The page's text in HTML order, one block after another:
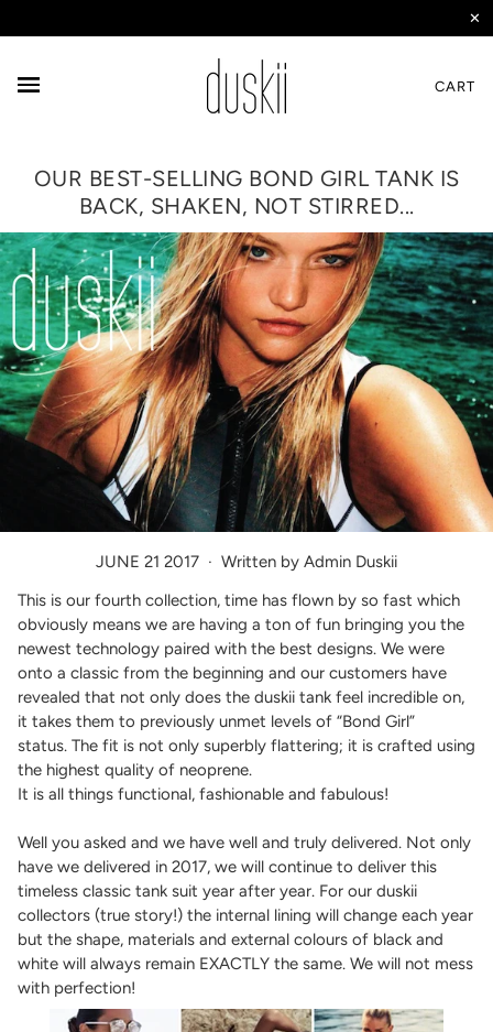
✕
CART
OUR BEST-SELLING BOND GIRL TANK IS
BACK, SHAKEN, NOT STIRRED...
JUNE 21 2017 · Written by Admin Duskii
This is our fourth collection, time has flown by so fast which
obviously means we are having a ton of fun bringing you the
newest technology paired with the best designs. We were
onto a classic from the beginning and our customers have
revealed that not only does the duskii tank feel incredible on,
it takes them to previously unmet levels of “Bond Girl”
status. The fit is not only superbly flattering; it is crafted using
the highest quality of neoprene.
It is all things functional, fashionable and fabulous!
Well you asked and we have well and truly delivered. Not only
have we delivered in 2017, we will continue to deliver this
timeless classic tank suit year after year. For our duskii
collectors (true story!) the internal lining will change each year
but the shape, materials and external colours of black and
white will always remain EXACTLY the same. We will not mess
with perfection!